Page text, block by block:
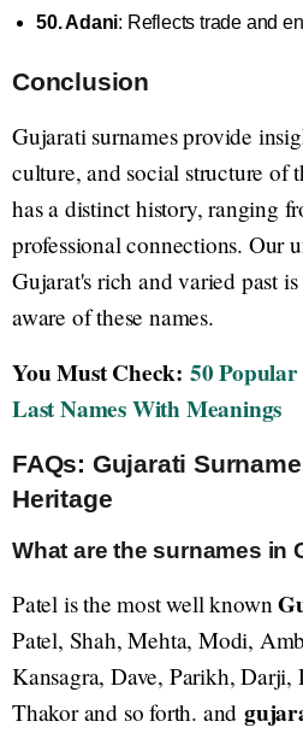
50. Adani: Reflects trade and
Conclusion
Gujarati surnames provide
culture, and social structure of
has a distinct history, ranging
professional connections. Our
Gujarat's rich and varied past
aware of these names.
You Must Check: 50
Last Names With Meanings
FAQs: Gujarati
Heritage
What are the surnames in
Patel is the most well known
Patel, Shah, Mehta, Modi,
Kansagra, Dave, Parikh, Darji,
Thakor and so forth. and